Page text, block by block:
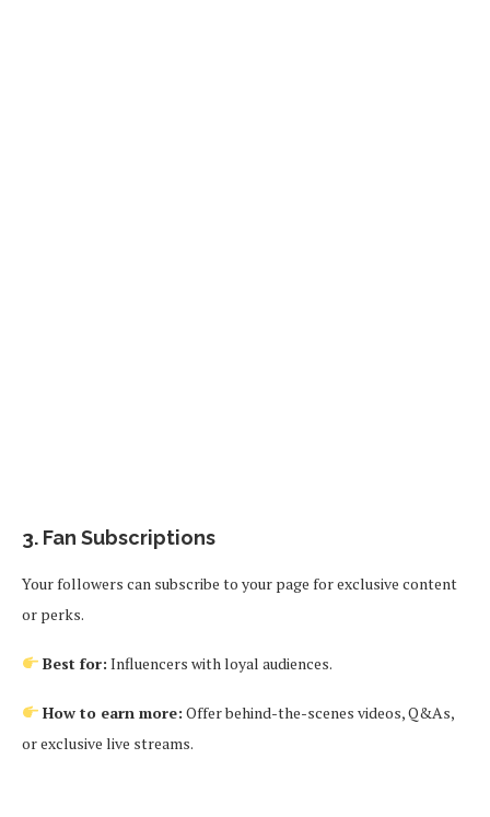
3. Fan Subscriptions
Your followers can subscribe to your page for exclusive content
or perks.
Best for: Influencers with loyal audiences.
How to earn more: Offer behind-the-scenes videos, Q&As,
or exclusive live streams.